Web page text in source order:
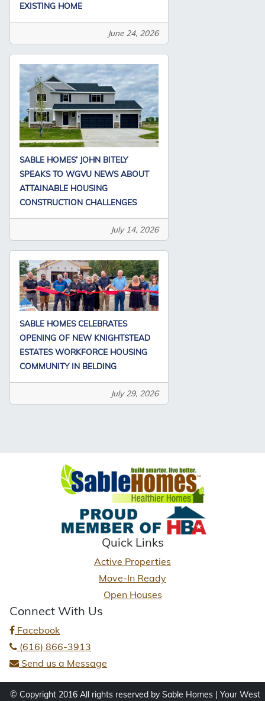
EXISTING HOME
June 24, 2026
SABLE HOMES’ JOHN BITELY
SPEAKS TO WGVU NEWS ABOUT
ATTAINABLE HOUSING
CONSTRUCTION CHALLENGES
July 14, 2026
SABLE HOMES CELEBRATES
OPENING OF NEW KNIGHTSTEAD
ESTATES WORKFORCE HOUSING
COMMUNITY IN BELDING
July 29, 2026
Quick Links
Active Properties
Move-In Ready
Open Houses
Connect With Us
Facebook
(616) 866-3913
Send us a Message
© Copyright 2016 All rights reserved by Sable Homes | Your West